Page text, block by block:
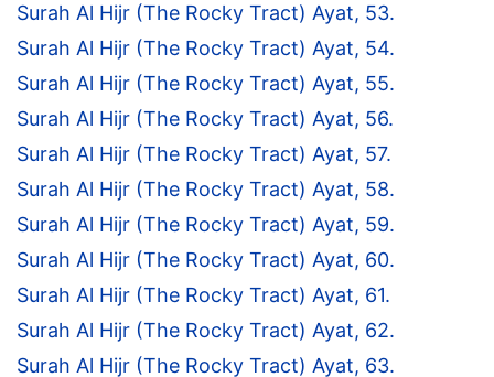
Surah Al Hijr (The Rocky Tract) Ayat, 53.
Surah Al Hijr (The Rocky Tract) Ayat, 54.
Surah Al Hijr (The Rocky Tract) Ayat, 55.
Surah Al Hijr (The Rocky Tract) Ayat, 56.
Surah Al Hijr (The Rocky Tract) Ayat, 57.
Surah Al Hijr (The Rocky Tract) Ayat, 58.
Surah Al Hijr (The Rocky Tract) Ayat, 59.
Surah Al Hijr (The Rocky Tract) Ayat, 60.
Surah Al Hijr (The Rocky Tract) Ayat, 61.
Surah Al Hijr (The Rocky Tract) Ayat, 62.
Surah Al Hijr (The Rocky Tract) Ayat, 63.